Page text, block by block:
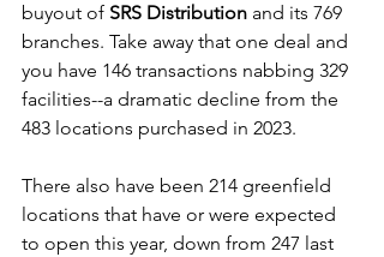
buyout of SRS Distribution and its 769
branches. Take away that one deal and
you have 146 transactions nabbing 329
facilities--a dramatic decline from the
483 locations purchased in 2023.
There also have been 214 greenfield
locations that have or were expected
to open this year, down from 247 last